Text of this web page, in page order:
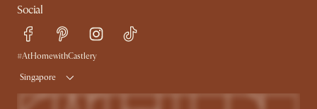
Refer a Friend
Free Swatches
Delivery
Social
#AtHomewithCastlery
Singapore